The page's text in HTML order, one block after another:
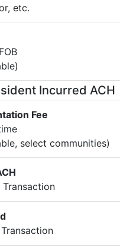
etc.
Incurred ACH
Fee
select communities)